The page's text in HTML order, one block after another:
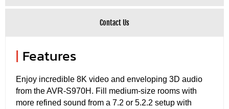
Contact Us
| Features
Enjoy incredible 8K video and enveloping 3D audio
from the AVR-S970H. Fill medium-size rooms with
more refined sound from a 7.2 or 5.2.2 setup with